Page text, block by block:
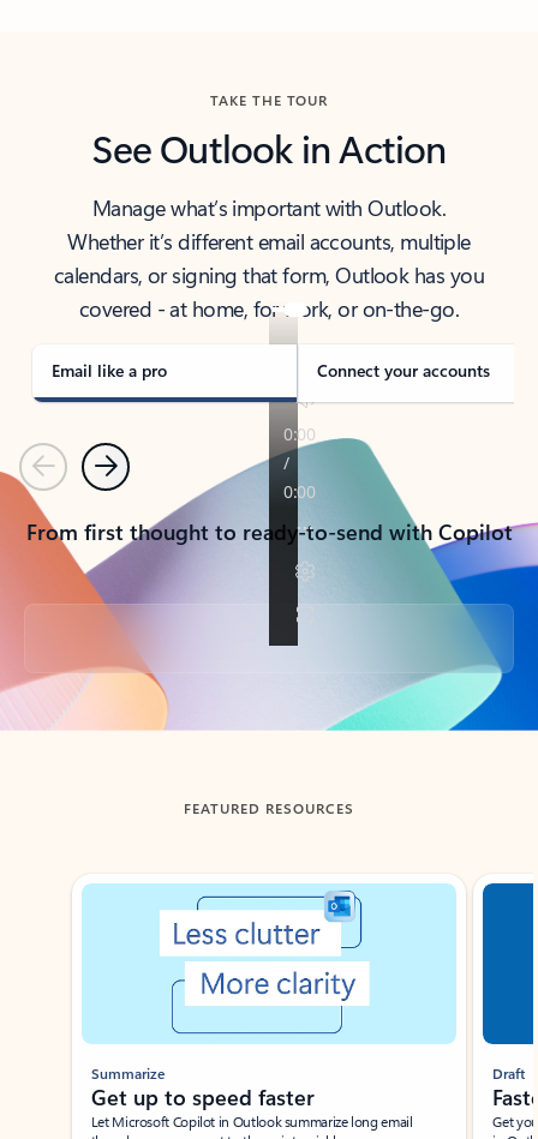
TAKE THE TOUR
See Outlook in Action
Manage what’s important with Outlook.
Whether it’s different email accounts, multiple
calendars, or signing that form, Outlook has you
covered - at home, for work, or on-the-go.
Email like a pro Connect your accounts
PreviousNext
From first thought to ready-to-send with Copilot
Back to tabs
FEATURED RESOURCES
Showing slide 1 of 3
Summarize
Get up to speed faster ​
Let Microsoft Copilot in Outlook summarize long email
Draft
Get